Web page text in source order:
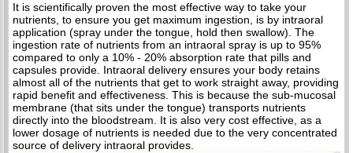
It is scientifically proven the most effective way to take your
nutrients, to ensure you get maximum ingestion, is by intraoral
application (spray under the tongue, hold then swallow). The
ingestion rate of nutrients from an intraoral spray is up to 95%
compared to only a 10% - 20% absorption rate that pills and
capsules provide. Intraoral delivery ensures your body retains
almost all of the nutrients that get to work straight away, providing
rapid benefit and effectiveness. This is because the sub-mucosal
membrane (that sits under the tongue) transports nutrients
directly into the bloodstream. It is also very cost effective, as a
lower dosage of nutrients is needed due to the very concentrated
source of delivery intraoral provides.